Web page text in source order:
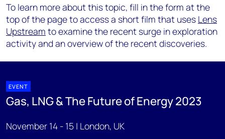
To learn more about this topic, fill in the form at the
top of the page to access a short film that uses Lens
Upstream to examine the recent surge in exploration
activity and an overview of the recent discoveries.
EVENT
Gas, LNG & The Future of Energy 2023
November 14 - 15 | London, UK